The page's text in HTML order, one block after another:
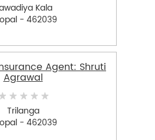
Kala
- 462039
Agent: Shruti
Agrawal
Trilanga
- 462039